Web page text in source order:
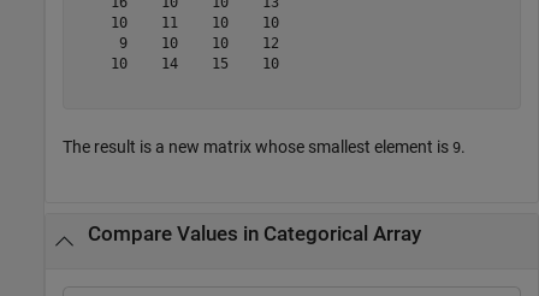
    10    11    10    10
     9    10    10    12
    10    14    15    10
The result is a new matrix whose smallest element is 9.
Compare Values in Categorical Array